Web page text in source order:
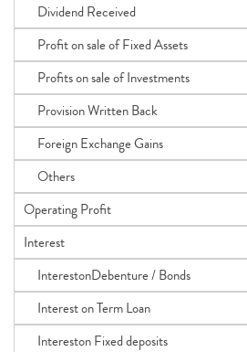
Dividend Received
Profit on sale of Fixed Assets
Profits on sale of Investments
Provision Written Back
Foreign Exchange Gains
Others
Operating Profit
Interest
InterestonDebenture / Bonds
Interest on Term Loan
Intereston Fixed deposits